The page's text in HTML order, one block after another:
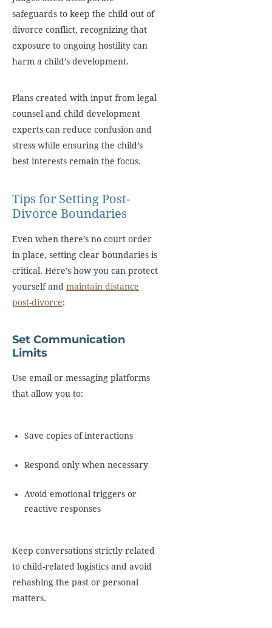
safeguards to keep the child out of
divorce conflict, recognizing that
exposure to ongoing hostility can
harm a child’s development.
Plans created with input from legal
counsel and child development
experts can reduce confusion and
stress while ensuring the child’s
best interests remain the focus.
Tips for Setting Post-
Divorce Boundaries
Even when there’s no court order
in place, setting clear boundaries is
critical. Here’s how you can protect
yourself and maintain distance
post-divorce:
Set Communication
Limits
Use email or messaging platforms
that allow you to:
Save copies of interactions
Respond only when necessary
Avoid emotional triggers or
reactive responses
Keep conversations strictly related
to child-related logistics and avoid
rehashing the past or personal
matters.